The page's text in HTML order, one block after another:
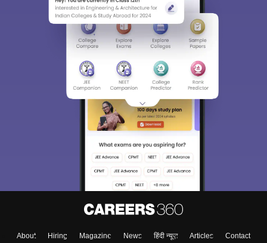
About Hiring Magazine News हिंदी न्यूज़ Articles
Contact